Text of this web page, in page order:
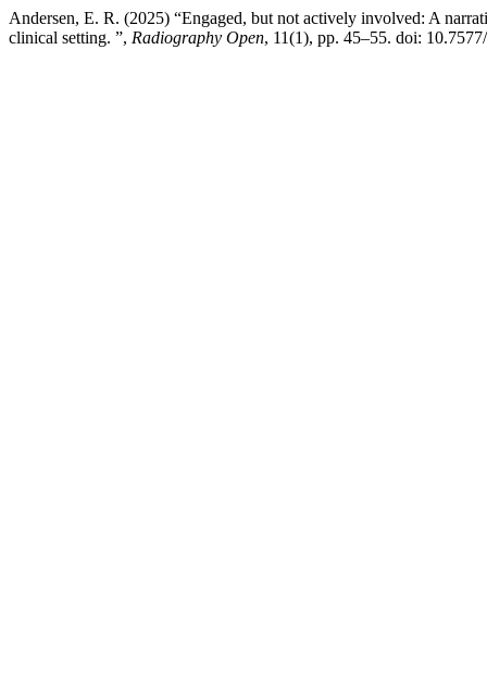
Andersen, E. R. (2025) “Engaged, but not actively involved: A
clinical setting. ”, Radiography Open, 11(1), pp. 45–55. doi: